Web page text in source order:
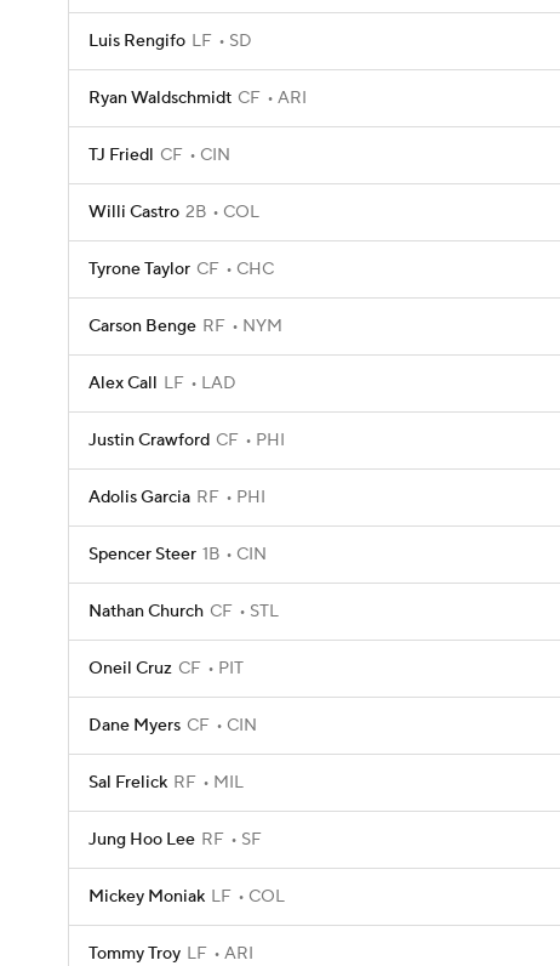
Luis Rengifo LF SD
Ryan Waldschmidt CF ARI
TJ Friedl CF CIN
Willi Castro 2B COL
Tyrone Taylor CF CHC
Carson Benge RF NYM
Alex Call LF LAD
Justin Crawford CF PHI
Adolis Garcia RF PHI
Spencer Steer 1B CIN
Nathan Church CF STL
Oneil Cruz CF PIT
Dane Myers CF CIN
Sal Frelick RF MIL
Jung Hoo Lee RF SF
Mickey Moniak LF COL
Tommy Troy LF ARI